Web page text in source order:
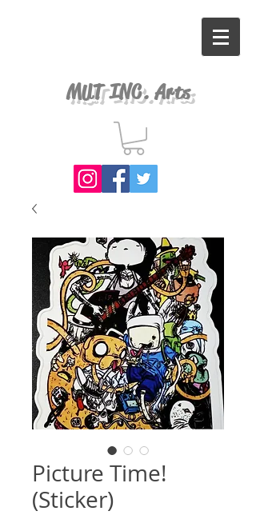
MUT INC. Arts
Picture Time!
(Sticker)